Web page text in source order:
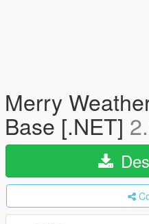
Merry
Base [.NET]